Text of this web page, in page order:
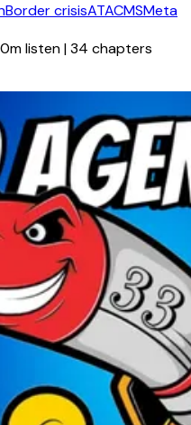
Border crisisATACMSMeta
listen|34 chapters